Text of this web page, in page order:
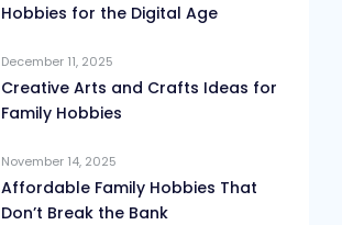
Hobbies for the Digital Age
December 11, 2025
Creative Arts and Crafts Ideas for
Family Hobbies
November 14, 2025
Affordable Family Hobbies That
Don’t Break the Bank